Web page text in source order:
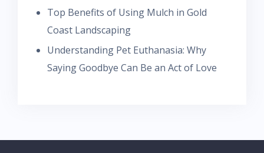
Top Benefits of Using Mulch in Gold
Coast Landscaping
Understanding Pet Euthanasia: Why
Saying Goodbye Can Be an Act of Love